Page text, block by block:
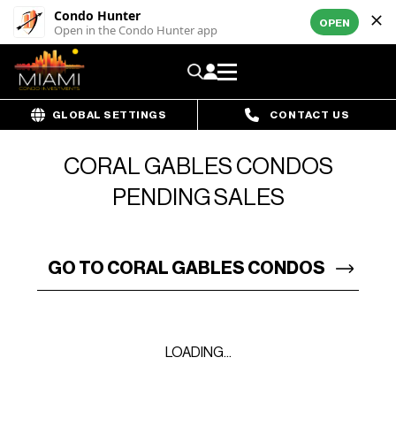
Condo Hunter
Open in the Condo Hunter app OPEN
GLOBAL SETTINGS CONTACT US
CORAL GABLES CONDOS
PENDING SALES
GO TO CORAL GABLES CONDOS
LOADING...